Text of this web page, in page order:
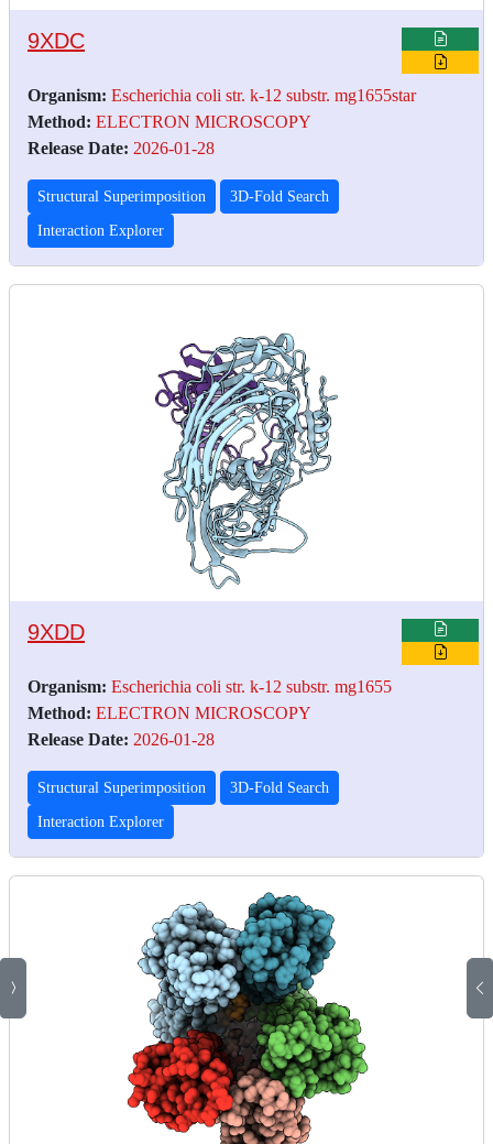
9XDC
Organism: Escherichia coli str. k-12 substr. mg1655star
Method: ELECTRON MICROSCOPY
Release Date: 2026-01-28
Structural Superimposition 3D-Fold Search
Interaction Explorer
9XDD
Organism: Escherichia coli str. k-12 substr. mg1655
Method: ELECTRON MICROSCOPY
Release Date: 2026-01-28
Structural Superimposition 3D-Fold Search
Interaction Explorer